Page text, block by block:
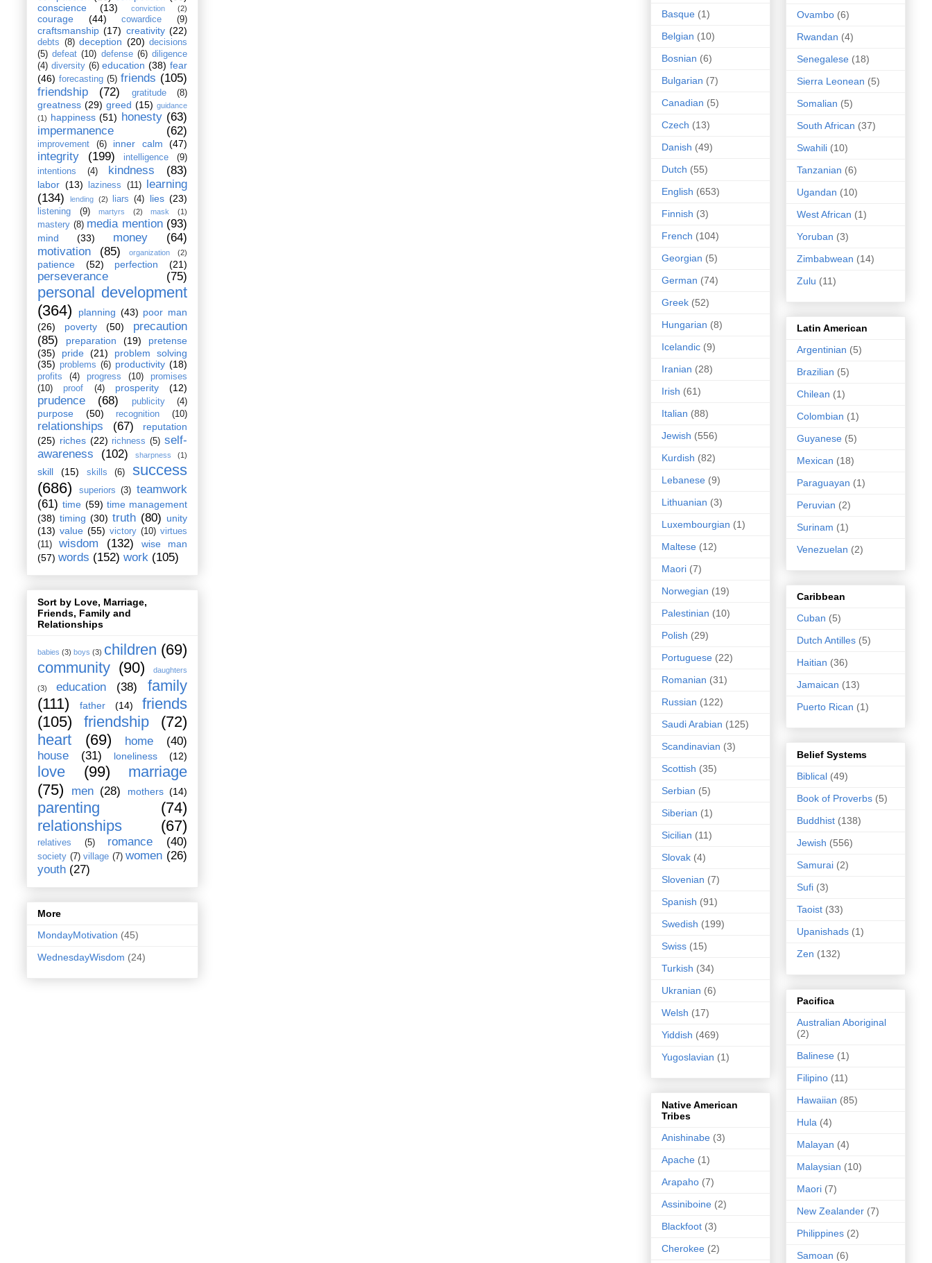
conscience
(13) conviction (2)
courage (44) cowardice (9)
craftsmanship (17) creativity (22)
debts (8) deception (20) decisions
(5) defeat (10) defense (6) diligence
(4) diversity (6) education (38) fear
(46) forecasting (5) friends (105)
friendship
(72) gratitude (8)
greatness (29) greed (15) guidance
(1) happiness (51) honesty (63)
impermanence
(62)
improvement (6) inner calm (47)
integrity (199) intelligence
(9)
intentions
(4) kindness (83)
labor (13) laziness (11)
learning
(134)
lending (2) liars (4) lies (23)
listening (9) martyrs (2) mask (1)
mastery (8) media mention (93)
mind (33) money
(64)
motivation
(85) organization (2)
patience (52) perfection (21)
perseverance (75)
personal development
(364)
planning (43) poor man
(26)
poverty (50)
precaution
(85)
preparation (19)
pretense
(35)
pride (21)
problem solving
(35) problems (6) productivity (18)
profits (4) progress (10)
promises
(10)
proof (4) prosperity (12)
prudence (68) publicity (4)
purpose (50) recognition (10)
relationships (67)
reputation
(25) riches (22) richness (5) self-
awareness
(102) sharpness (1)
skill (15) skills (6)
success
(686)
superiors (3) teamwork
(61) time (59) time management
(38) timing (30) truth (80) unity
(13) value (55) victory (10) virtues
(11)
wisdom (132)
wise man
(57) words (152) work (105)
Sort by Love, Marriage,
Friends, Family and
Relationships
babies (3) boys (3) children (69)
community (90) daughters
(3) education (38)
family
(111)
father (14)
friends
(105)
friendship
(72)
heart
(69) home
(40)
house
(31) loneliness (12)
love (99)
marriage
(75)
men (28) mothers (14)
parenting
(74)
relationships
(67)
relatives (5) romance (40)
society (7) village (7) women (26)
youth (27)
More
MondayMotivation (45)
WednesdayWisdom (24)
Basque (1)
Belgian (10)
Bosnian (6)
Bulgarian (7)
Canadian (5)
Czech (13)
Danish (49)
Dutch (55)
English (653)
Finnish (3)
French (104)
Georgian (5)
German (74)
Greek (52)
Hungarian (8)
Icelandic (9)
Iranian (28)
Irish (61)
Italian (88)
Jewish (556)
Kurdish (82)
Lebanese (9)
Lithuanian (3)
Luxembourgian (1)
Maltese (12)
Maori (7)
Norwegian (19)
Palestinian (10)
Polish (29)
Portuguese (22)
Romanian (31)
Russian (122)
Saudi Arabian (125)
Scandinavian (3)
Scottish (35)
Serbian (5)
Siberian (1)
Sicilian (11)
Slovak (4)
Slovenian (7)
Spanish (91)
Swedish (199)
Swiss (15)
Turkish (34)
Ukranian (6)
Welsh (17)
Yiddish (469)
Yugoslavian (1)
Native American
Tribes
Anishinabe (3)
Apache (1)
Arapaho (7)
Assiniboine (2)
Blackfoot (3)
Cherokee (2)
Ovambo (6)
Rwandan (4)
Senegalese (18)
Sierra Leonean (5)
Somalian (5)
South African (37)
Swahili (10)
Tanzanian (6)
Ugandan (10)
West African (1)
Yoruban (3)
Zimbabwean (14)
Zulu (11)
Latin American
Argentinian (5)
Brazilian (5)
Chilean (1)
Colombian (1)
Guyanese (5)
Mexican (18)
Paraguayan (1)
Peruvian (2)
Surinam (1)
Venezuelan (2)
Caribbean
Cuban (5)
Dutch Antilles (5)
Haitian (36)
Jamaican (13)
Puerto Rican (1)
Belief Systems
Biblical (49)
Book of Proverbs (5)
Buddhist (138)
Jewish (556)
Samurai (2)
Sufi (3)
Taoist (33)
Upanishads (1)
Zen (132)
Pacifica
Australian Aboriginal
(2)
Balinese (1)
Filipino (11)
Hawaiian (85)
Hula (4)
Malayan (4)
Malaysian (10)
Maori (7)
New Zealander (7)
Philippines (2)
Samoan (6)